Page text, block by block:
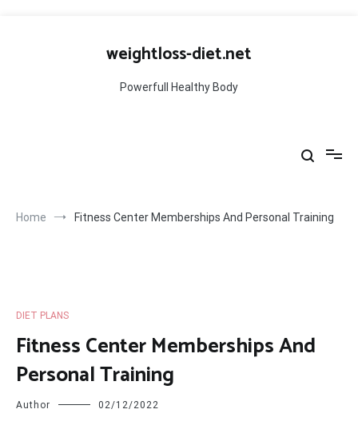
weightloss-diet.net
Powerfull Healthy Body
Home Fitness Center Memberships And Personal Training
DIET PLANS
Fitness Center Memberships And
Personal Training
Author 02/12/2022